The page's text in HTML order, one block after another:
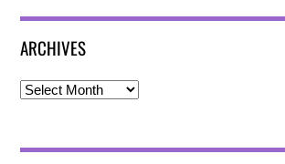
ARCHIVES
Archives